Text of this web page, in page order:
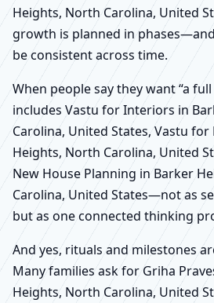
Heights, North Carolina, United
growth is planned in
be consistent across time.
When people say they want “a
includes Vastu for Interiors in
Carolina, United States, Vastu
Heights, North Carolina, United
New House Planning in Barker
Carolina, United States—not as
but as one connected thinking
And yes, rituals and milestones
Many families ask for Griha
Heights, North Carolina, United